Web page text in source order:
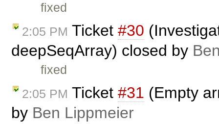
fixed
2:05 PM Ticket #30
deepSeqArray) closed by
fixed
2:05 PM Ticket #31 (Empty
by Ben Lippmeier